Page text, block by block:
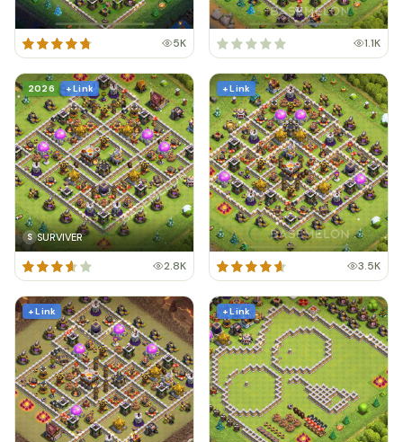
5K 1.1K
2026 + Link
S SURVIVER
2.8K
+ Link
3.5K
+ Link + Link